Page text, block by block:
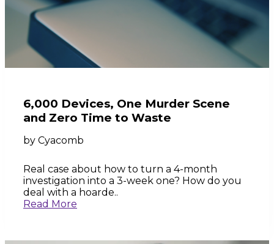
6,000 Devices, One Murder Scene
and Zero Time to Waste
by Cyacomb
Real case about how to turn a 4-month
investigation into a 3-week one? How do you
deal with a hoarde..
Read More